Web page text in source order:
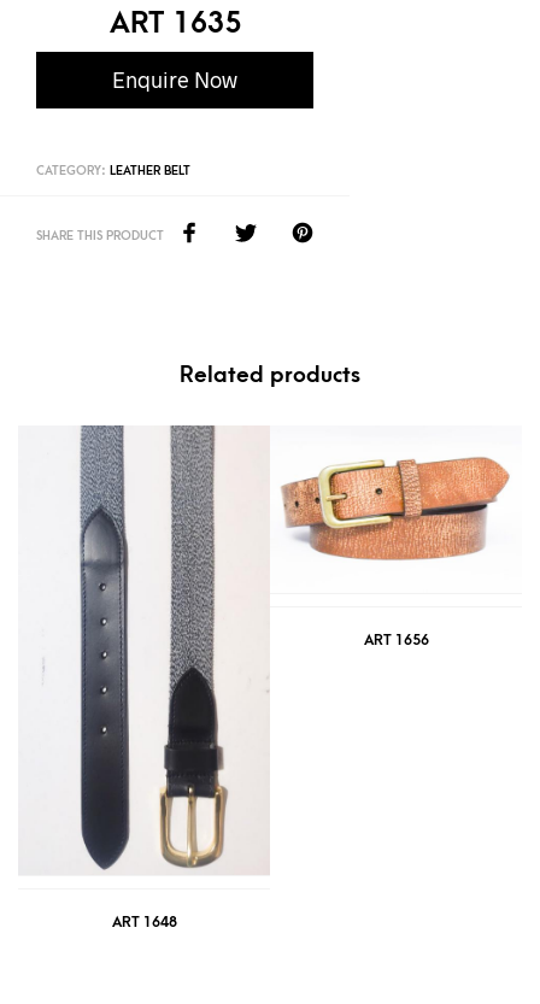
ART 1635
Enquire Now
CATEGORY: LEATHER BELT
SHARE THIS PRODUCT
Related products
ART 1648
ART 1656